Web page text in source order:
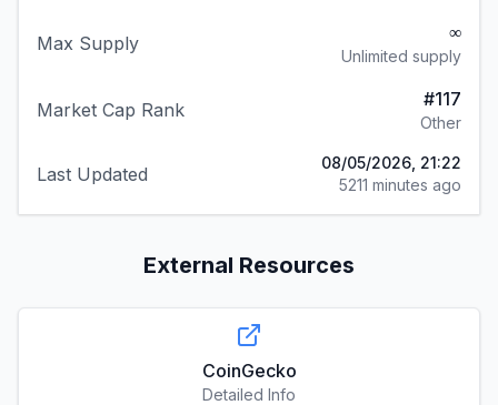
Max Supply ∞
Unlimited supply
Market Cap Rank #117
Other
Last Updated
08/05/2026, 21:22
5211 minutes ago
External Resources
CoinGecko
Detailed Info